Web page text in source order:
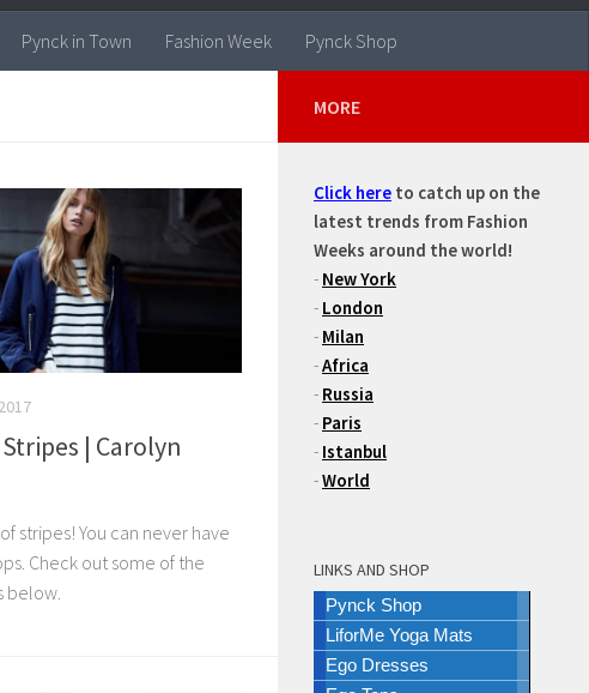
Pynck in Town Fashion Week Pynck Shop
| Carolyn
stripes! You can never have
Check out some of the
below.
MORE
Click here to catch up on the
latest trends from Fashion
Weeks around the world!
- New York
- London
- Milan
-Africa
- Russia
- Paris
- Istanbul
-World
LINKS AND SHOP
Pynck Shop
LiforMe Yoga Mats
Ego Dresses